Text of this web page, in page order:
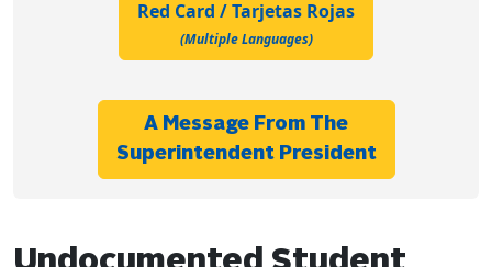
Red Card / Tarjetas Rojas
(multiple Languages)
A Message From The
Superintendent President